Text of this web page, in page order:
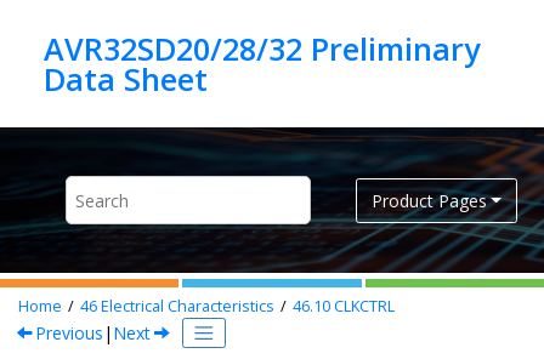
AVR32SD20/28/32 Preliminary
Product Pages
Home 46Electrical Characteristics 46.10CLKCTRL
Previous | Next